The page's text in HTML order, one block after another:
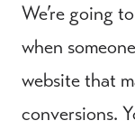
We’re going
when
website that
conversions.